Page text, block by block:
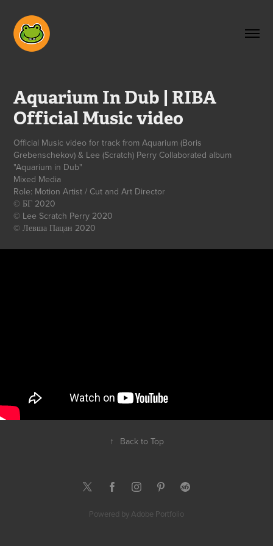
Aquarium In Dub | RIBA
Official Music video
Official Music video for track from Aquarium (Boris
Grebenschekov) & Lee (Scratch) Perry Collaborated album
"Aquarium in Dub"
Mixed Media
Role: Motion Artist / Cut and Art Director
© БГ 2020
© Lee Scratch Perry 2020
© Левша Пацан 2020
↑ Back to Top
Powered by Adobe Portfolio